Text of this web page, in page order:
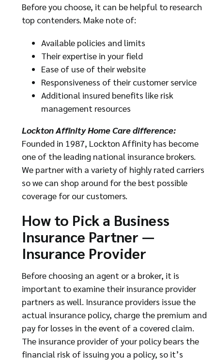
Before you choose, it can be helpful to research
top contenders. Make note of:
Available policies and limits
Their expertise in your field
Ease of use of their website
Responsiveness of their customer service
Additional insured benefits like risk
management resources
Lockton Affinity Home Care difference:
Founded in 1987, Lockton Affinity has become
one of the leading national insurance brokers.
We partner with a variety of highly rated carriers
so we can shop around for the best possible
coverage for our customers.
How to Pick a Business
Insurance Partner —
Insurance Provider
Before choosing an agent or a broker, it is
important to examine their insurance provider
partners as well. Insurance providers issue the
actual insurance policy, charge the premium and
pay for losses in the event of a covered claim.
The insurance provider of your policy bears the
financial risk of issuing you a policy, so it’s